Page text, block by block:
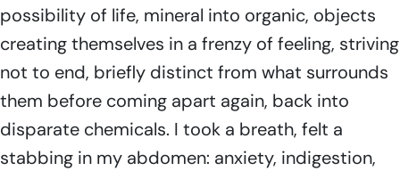
possibility of life, mineral into organic, objects
creating themselves in a frenzy of feeling, striving
not to end, briefly distinct from what surrounds
them before coming apart again, back into
disparate chemicals. I took a breath, felt a
stabbing in my abdomen: anxiety, indigestion,